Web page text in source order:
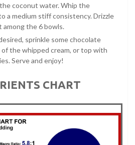
coconut water. Whip the
a medium stiff consistency. Drizzle
among the 6 bowls.
sprinkle some chocolate
the whipped cream, or top with
Serve and enjoy!
CHART